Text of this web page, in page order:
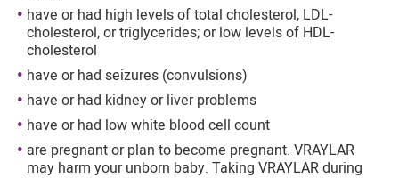
have or had high levels of total cholesterol, LDL-
cholesterol, or triglycerides; or low levels of HDL-
cholesterol
have or had seizures (convulsions)
have or had kidney or liver problems
have or had low white blood cell count
are pregnant or plan to become pregnant. VRAYLAR
may harm your unborn baby. Taking VRAYLAR during